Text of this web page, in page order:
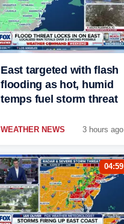
East targeted with flash
flooding as hot, humid
temps fuel storm threat
WEATHER NEWS 3 hours ago
04:59